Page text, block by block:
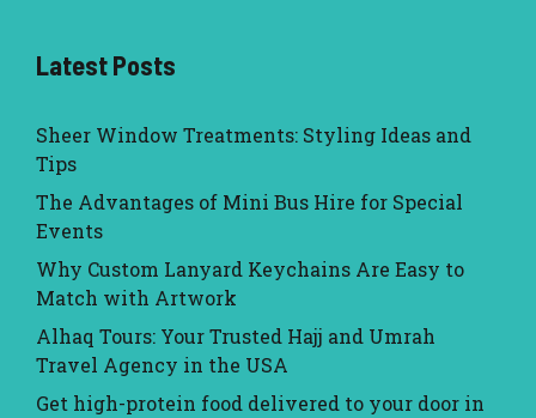
Latest Posts
Sheer Window Treatments: Styling Ideas and
Tips
The Advantages of Mini Bus Hire for Special
Events
Why Custom Lanyard Keychains Are Easy to
Match with Artwork
Alhaq Tours: Your Trusted Hajj and Umrah
Travel Agency in the USA
Get high-protein food delivered to your door in